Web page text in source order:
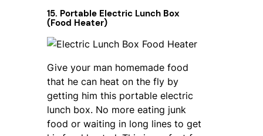
15. Portable Electric Lunch Box
(Food Heater)
Give your man homemade food
that he can heat on the fly by
getting him this portable electric
lunch box. No more eating junk
food or waiting in long lines to get